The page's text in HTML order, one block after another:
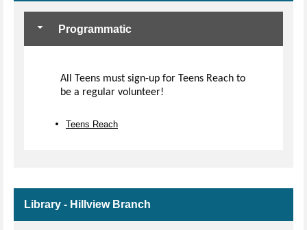
Programmatic
All Teens must sign-up for Teens Reach to
be a regular volunteer!
Teens Reach
Library - Hillview Branch